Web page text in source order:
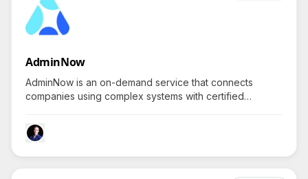
AdminNow
AdminNow is an on-demand service that connects
companies using complex systems with certified
support.